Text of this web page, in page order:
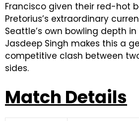
Francisco given their red-hot
Pretorius’s extraordinary
Seattle’s own bowling depth
Jasdeep Singh makes this a
competitive clash between
sides.
Match Details